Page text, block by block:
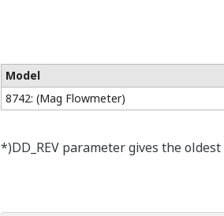
Model
8742: (Mag Flowmeter)
*)DD_REV parameter gives the